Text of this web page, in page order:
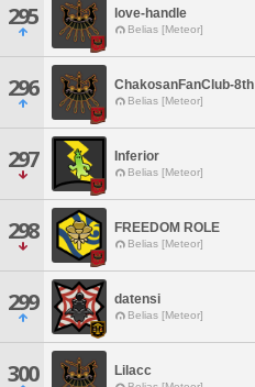
295 love-handle
Belias [Meteor]
296 ChakosanFanClub-8th
Belias [Meteor]
297 Inferior
Belias [Meteor]
298 FREEDOM ROLE
Belias [Meteor]
299 datensi
Belias [Meteor]
300 Lilacc